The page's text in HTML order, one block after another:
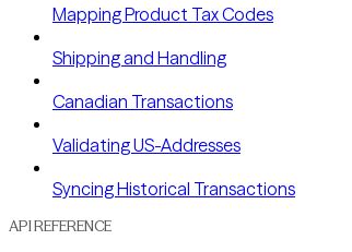
Mapping Product Tax Codes
Shipping and Handling
Canadian Transactions
Validating US-Addresses
Syncing Historical Transactions
API REFERENCE